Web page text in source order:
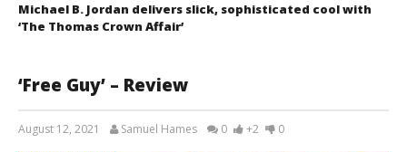
Michael B. Jordan delivers slick, sophisticated cool with
‘The Thomas Crown Affair’
‘Free Guy’ – Review
August 12, 2021 Samuel Hames 0 +2 0